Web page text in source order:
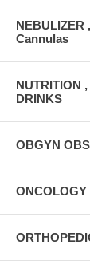
NEBULIZER
Cannulas
NUTRITION
DRINKS
OBGYN
ONCOLOGY